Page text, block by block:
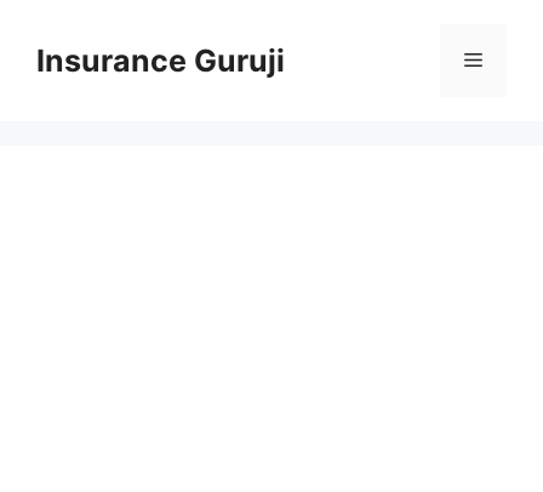
contentInsurance Guruji Menu